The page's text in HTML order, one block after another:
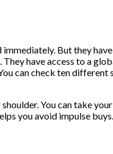
But they
have access to a
can check ten
You can take
you avoid impulse